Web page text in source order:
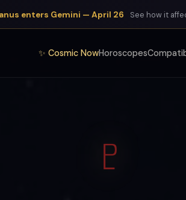
enters Gemini — April 26 See how it
✨ Cosmic NowHoroscopes
♇